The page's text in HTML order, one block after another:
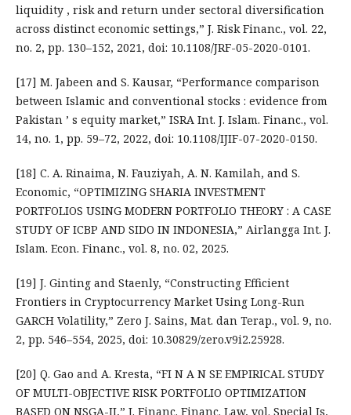
liquidity , risk and return under sectoral diversification
across distinct economic settings,” J. Risk Financ., vol. 22,
no. 2, pp. 130–152, 2021, doi: 10.1108/JRF-05-2020-0101.
[17] M. Jabeen and S. Kausar, “Performance comparison
between Islamic and conventional stocks : evidence from
Pakistan ’ s equity market,” ISRA Int. J. Islam. Financ., vol.
14, no. 1, pp. 59–72, 2022, doi: 10.1108/IJIF-07-2020-0150.
[18] C. A. Rinaima, N. Fauziyah, A. N. Kamilah, and S.
Economic, “OPTIMIZING SHARIA INVESTMENT
PORTFOLIOS USING MODERN PORTFOLIO THEORY : A CASE
STUDY OF ICBP AND SIDO IN INDONESIA,” Airlangga Int. J.
Islam. Econ. Financ., vol. 8, no. 02, 2025.
[19] J. Ginting and Staenly, “Constructing Efficient
Frontiers in Cryptocurrency Market Using Long-Run
GARCH Volatility,” Zero J. Sains, Mat. dan Terap., vol. 9, no.
2, pp. 546–554, 2025, doi: 10.30829/zero.v9i2.25928.
[20] Q. Gao and A. Kresta, “FI N A N SE EMPIRICAL STUDY
OF MULTI-OBJECTIVE RISK PORTFOLIO OPTIMIZATION
BASED ON NSGA-II,” J. Financ. Financ. Law, vol. Special Is,